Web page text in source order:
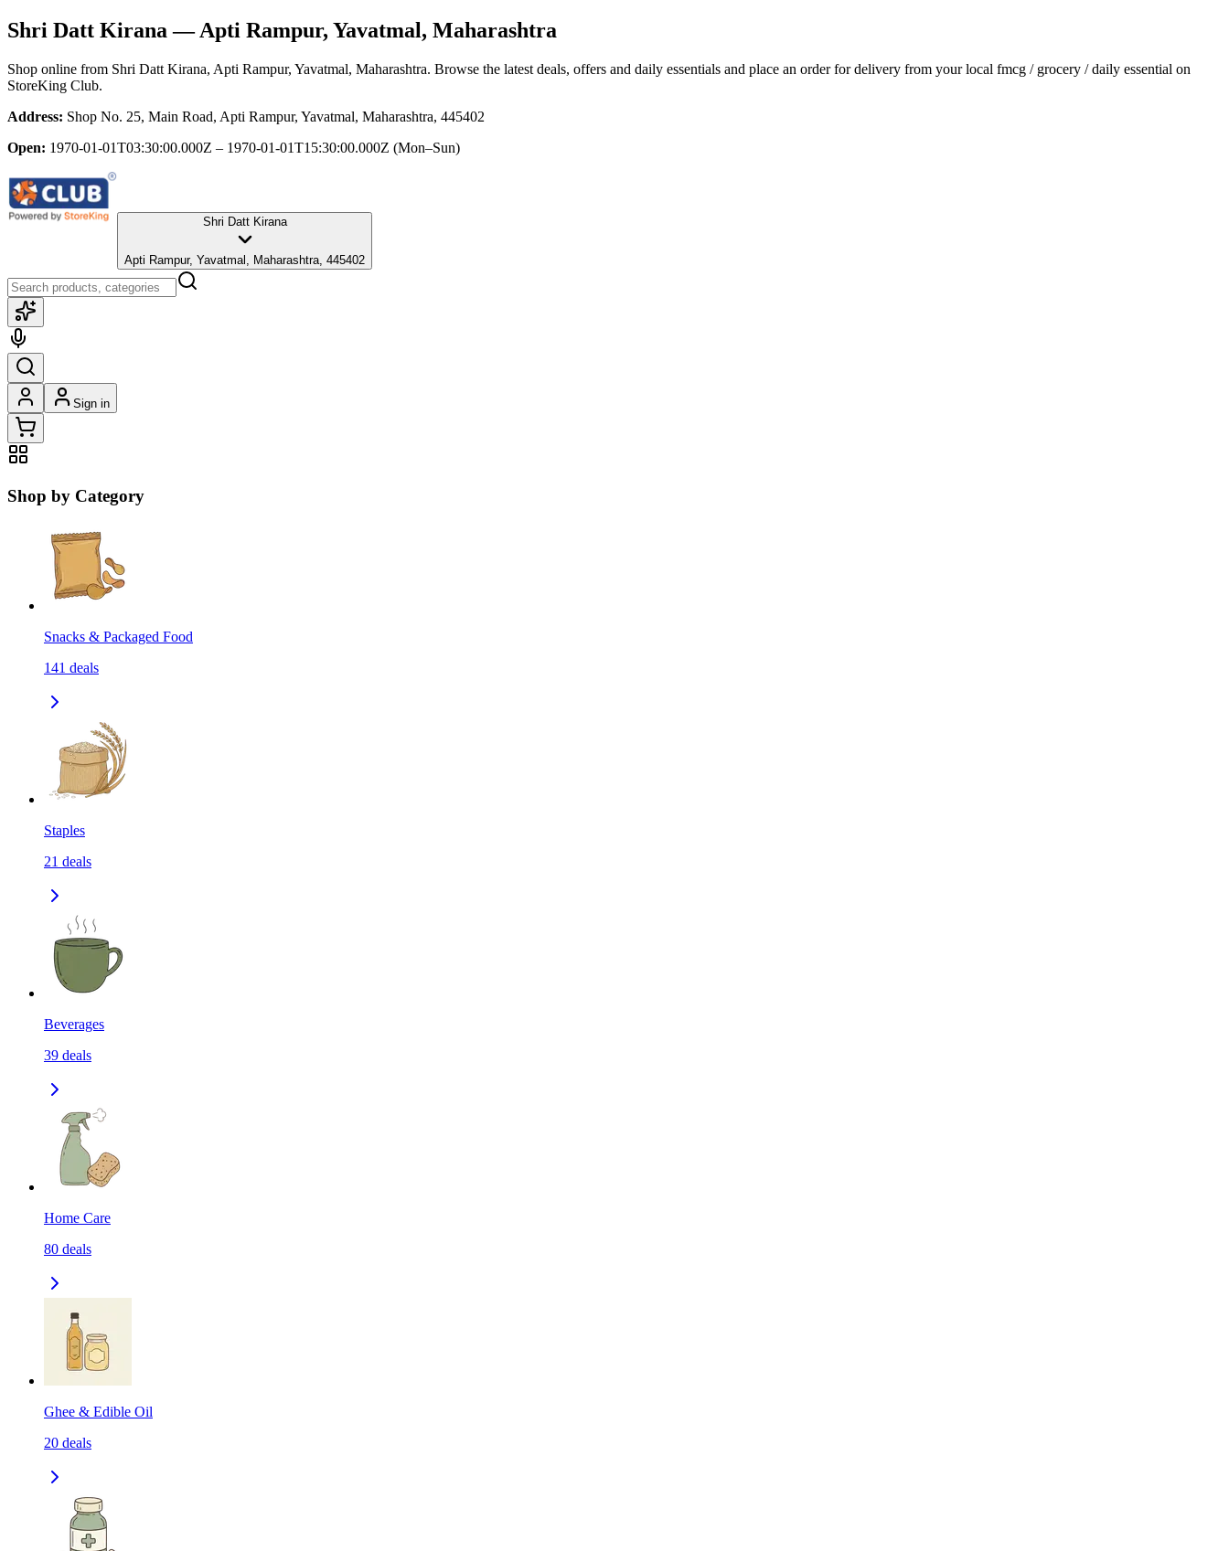
Shri Datt Kirana — Apti Rampur, Yavatmal, Maharashtra
Shop online from Shri Datt Kirana, Apti Rampur, Yavatmal, Maharashtra. Browse the latest deals, offers and daily essentials and place an order for delivery from your local fmcg / grocery / daily essential on
StoreKing Club.
Address: Shop No. 25, Main Road, Apti Rampur, Yavatmal, Maharashtra, 445402
Open: 1970-01-01T03:30:00.000Z – 1970-01-01T15:30:00.000Z (Mon–Sun)
Shri Datt Kirana
Apti Rampur, Yavatmal, Maharashtra, 445402
Sign in
Shop by Category
Snacks & Packaged Food
141 deals
Staples
21 deals
Beverages
39 deals
Home Care
80 deals
Ghee & Edible Oil
20 deals